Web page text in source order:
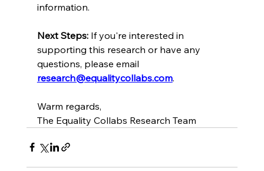
information.
Next Steps: If you're interested in
supporting this research or have any
questions, please email
research@equalitycollabs.com.
Warm regards,
The Equality Collabs Research Team